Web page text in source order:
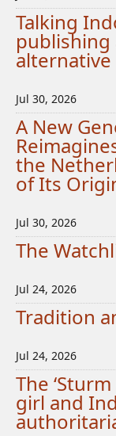
Talking
Jul 30, 2026
A New
the
of Its
Jul 30, 2026
The
Jul 24, 2026
Tradition
Jul 24, 2026
The
girl and